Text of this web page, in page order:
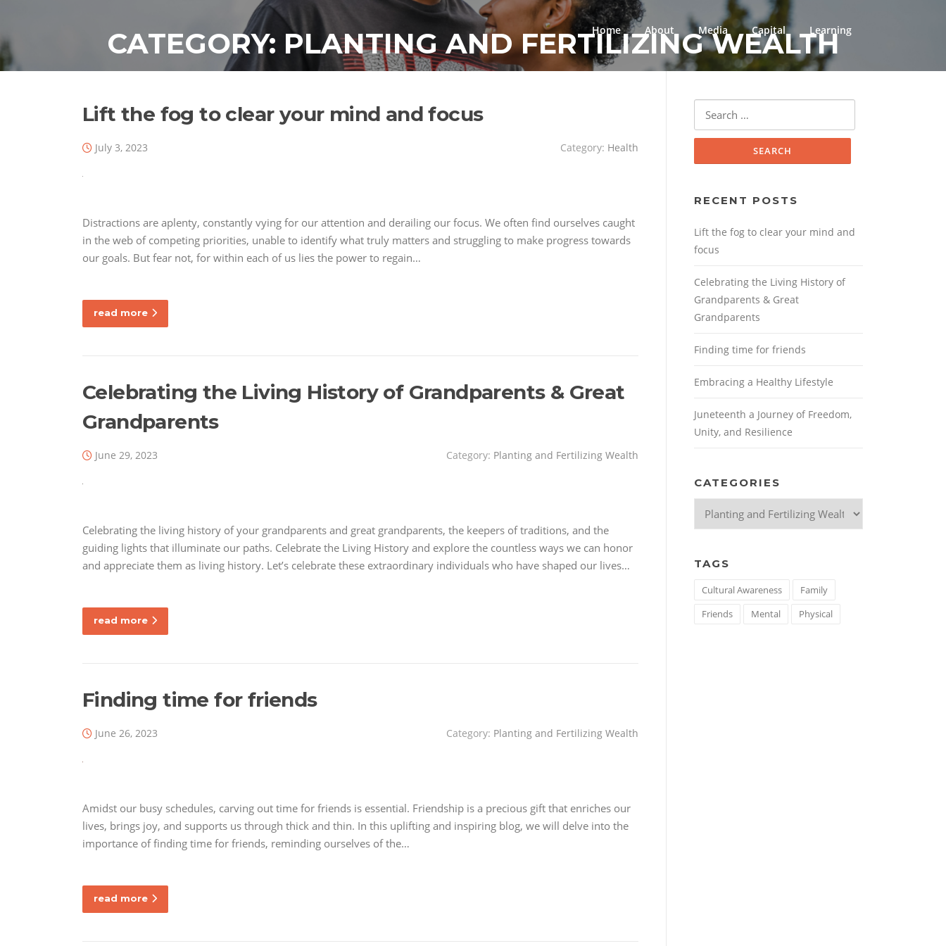
content
Home About Media Capital Learning
CATEGORY: PLANTING AND FERTILIZING WEALTH
Lift the fog to clear your mind and focus
July 3, 2023 Category: Health
Distractions are aplenty, constantly vying for our attention and derailing our focus. We often find ourselves caught
in the web of competing priorities, unable to identify what truly matters and struggling to make progress towards
our goals. But fear not, for within each of us lies the power to regain…
read more
Celebrating the Living History of Grandparents & Great
Grandparents
June 29, 2023 Category: Planting and Fertilizing Wealth
Celebrating the living history of your grandparents and great grandparents, the keepers of traditions, and the
guiding lights that illuminate our paths. Celebrate the Living History and explore the countless ways we can honor
and appreciate them as living history. Let’s celebrate these extraordinary individuals who have shaped our lives…
read more
Finding time for friends
June 26, 2023 Category: Planting and Fertilizing Wealth
Amidst our busy schedules, carving out time for friends is essential. Friendship is a precious gift that enriches our
lives, brings joy, and supports us through thick and thin. In this uplifting and inspiring blog, we will delve into the
importance of finding time for friends, reminding ourselves of the…
read more
RECENT POSTS
Lift the fog to clear your mind and
focus
Celebrating the Living History of
Grandparents & Great
Grandparents
Finding time for friends
Embracing a Healthy Lifestyle
Juneteenth a Journey of Freedom,
Unity, and Resilience
CATEGORIES
Categories
TAGS
Cultural Awareness
Family
Friends
Mental Physical